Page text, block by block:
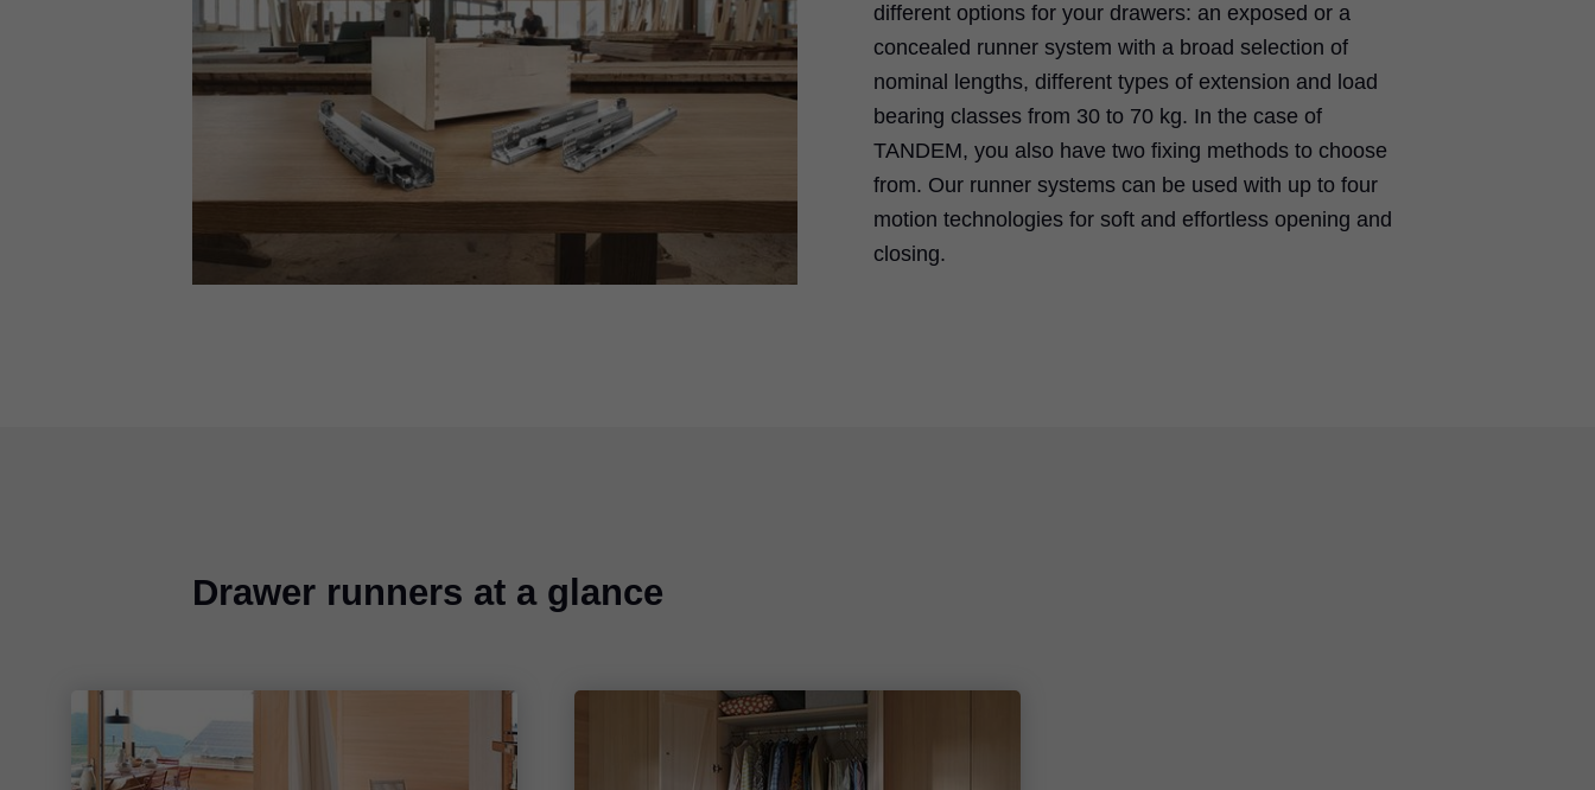
different options for your drawers: an exposed or a
concealed runner system with a broad selection of
nominal lengths, different types of extension and load
bearing classes from 30 to 70 kg. In the case of
TANDEM, you also have two fixing methods to choose
from. Our runner systems can be used with up to four
motion technologies for soft and effortless opening and
closing.
Drawer runners at a glance